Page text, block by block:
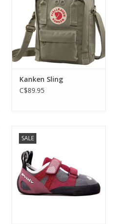
Kanken Sling
C$89.95
SALE